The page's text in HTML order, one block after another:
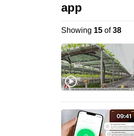
app
Showing 15of38
longer
supported